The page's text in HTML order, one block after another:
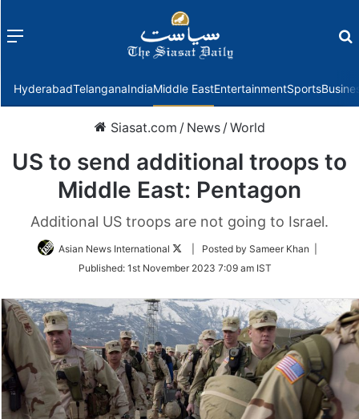
Menu
HyderabadTelanganaIndiaMiddle EastEntertainmentSports
Siasat.com / News /World
US to send additional troops to
Middle East: Pentagon
Additional US troops are not going to Israel.
Asian News International
Follow
Twitter
| Posted by Sameer Khan |
Published: 1st November 2023 7:09 am IST